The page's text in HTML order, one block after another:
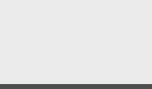
TX- Coryell